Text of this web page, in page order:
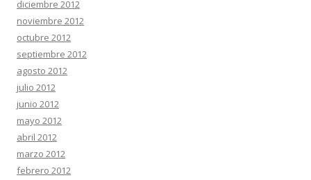
diciembre 2012
noviembre 2012
octubre 2012
septiembre 2012
agosto 2012
julio 2012
junio 2012
mayo 2012
abril 2012
marzo 2012
febrero 2012